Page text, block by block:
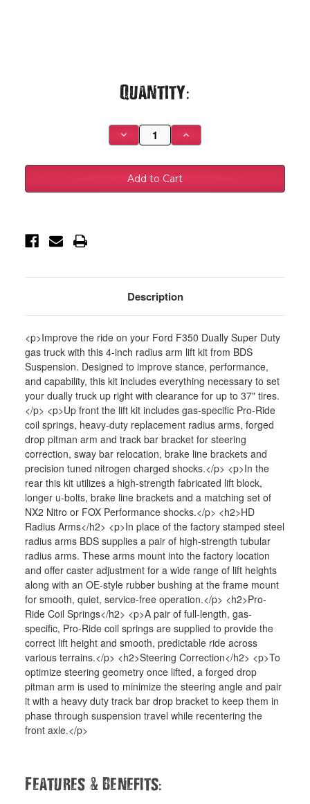
Quantity:
Decrease
Quantity
2020
F350
Dually
5"
GAS
BDS1564FS
Increase
Quantity
2020
Dually
5"
GAS
BDS1564FS
Description
<p>Improve the ride on your Ford F350 Dually Super Duty
gas truck with this 4-inch radius arm lift kit from BDS
Suspension. Designed to improve stance, performance,
and capability, this kit includes everything necessary to set
your dually truck up right with clearance for up to 37" tires.
</p> <p>Up front the lift kit includes gas-specific Pro-Ride
coil springs, heavy-duty replacement radius arms, forged
drop pitman arm and track bar bracket for steering
correction, sway bar relocation, brake line brackets and
precision tuned nitrogen charged shocks.</p> <p>In the
rear this kit utilizes a high-strength fabricated lift block,
longer u-bolts, brake line brackets and a matching set of
NX2 Nitro or FOX Performance shocks.</p> <h2>HD
Radius Arms</h2> <p>In place of the factory stamped steel
radius arms BDS supplies a pair of high-strength tubular
radius arms. These arms mount into the factory location
and offer caster adjustment for a wide range of lift heights
along with an OE-style rubber bushing at the frame mount
for smooth, quiet, service-free operation.</p> <h2>Pro-
Ride Coil Springs</h2> <p>A pair of full-length, gas-
specific, Pro-Ride coil springs are supplied to provide the
correct lift height and smooth, predictable ride across
various terrains.</p> <h2>Steering Correction</h2> <p>To
optimize steering geometry once lifted, a forged drop
pitman arm is used to minimize the steering angle and pair
it with a heavy duty track bar drop bracket to keep them in
phase through suspension travel while recentering the
front axle.</p>
Features & Benefits: